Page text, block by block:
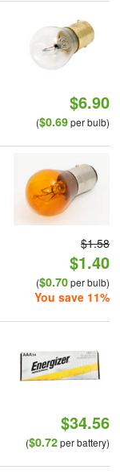
$6.90
($0.69per bulb)
$1.58
$1.40
($0.70per bulb)
You save 11%
$34.56
($0.72per battery)